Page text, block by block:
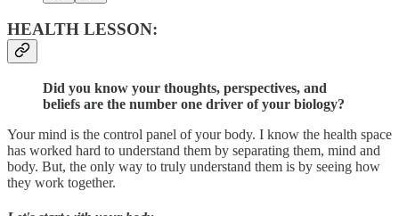
HEALTH LESSON:
Did you know your thoughts, perspectives, and
beliefs are the number one driver of your biology?
Your mind is the control panel of your body. I know the health space
has worked hard to understand them by separating them, mind and
body. But, the only way to truly understand them is by seeing how
they work together.